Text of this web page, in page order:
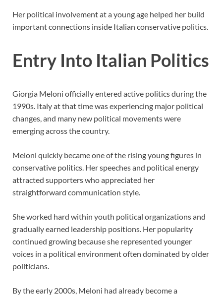
Her political involvement at a young age helped her build
important connections inside Italian conservative politics.
Entry Into Italian Politics
Giorgia Meloni officially entered active politics during the
1990s. Italy at that time was experiencing major political
changes, and many new political movements were
emerging across the country.
Meloni quickly became one of the rising young figures in
conservative politics. Her speeches and political energy
attracted supporters who appreciated her
straightforward communication style.
She worked hard within youth political organizations and
gradually earned leadership positions. Her popularity
continued growing because she represented younger
voices in a political environment often dominated by older
politicians.
By the early 2000s, Meloni had already become a